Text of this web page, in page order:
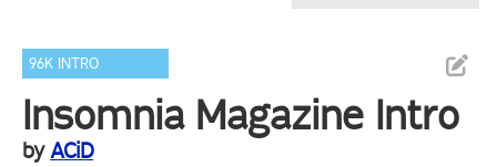
96K INTRO
Insomnia Magazine Intro
byACiD